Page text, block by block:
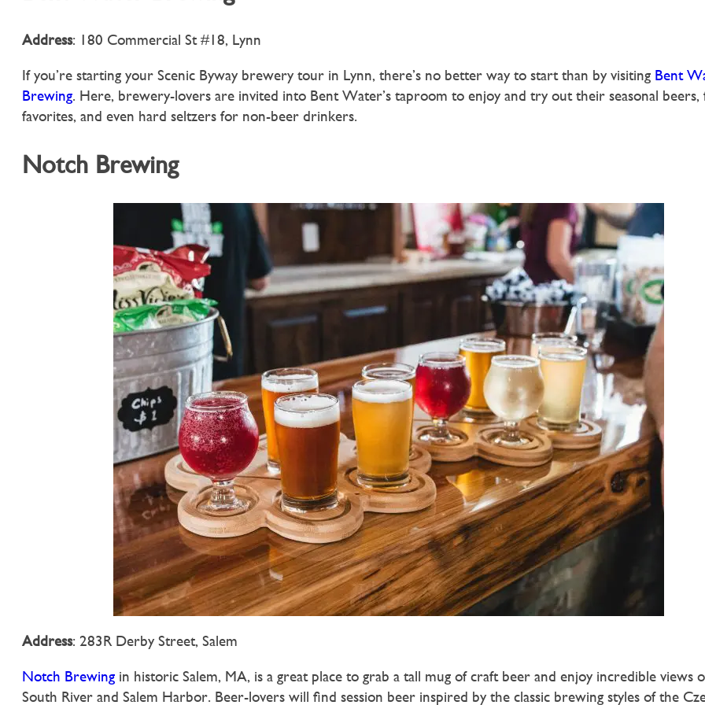
Address: 180 Commercial St #18, Lynn
If you’re starting your Scenic Byway brewery tour in Lynn, there’s no better way to start than by visiting Bent
Brewing. Here, brewery-lovers are invited into Bent Water’s taproom to enjoy and try out their seasonal beers,
favorites, and even hard seltzers for non-beer drinkers.
Notch Brewing
Address: 283R Derby Street, Salem
Notch Brewingin historic Salem, MA, is a great place to grab a tall mug of craft beer and enjoy incredible views
South River and Salem Harbor. Beer-lovers will find session beer inspired by the classic brewing styles of the